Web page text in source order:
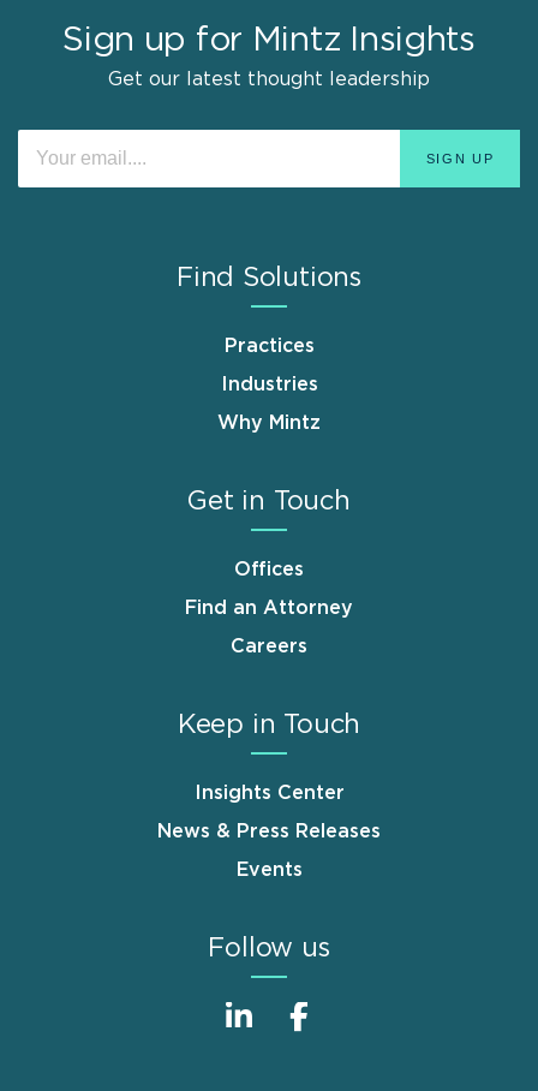
Sign up for Mintz Insights
Get our latest thought leadership
Find Solutions
Practices
Industries
Why Mintz
Get in Touch
Offices
Find an Attorney
Careers
Keep in Touch
Insights Center
News & Press Releases
Events
Follow us